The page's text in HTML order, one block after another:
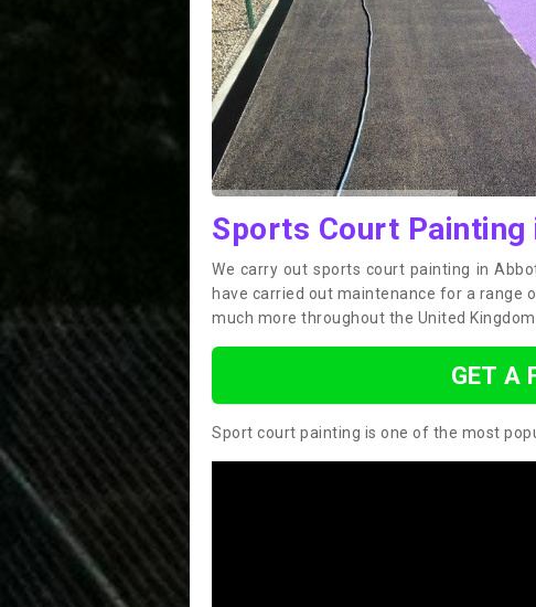
Sports Court
We carry out sports court painting in
have carried out maintenance for a range
much more throughout the United Kingdom.
GET A
Sport court painting is one of the most